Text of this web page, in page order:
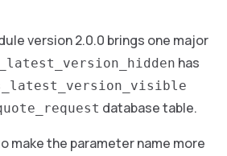
version 2.0.0 brings one major
has
database table.
make the parameter name more